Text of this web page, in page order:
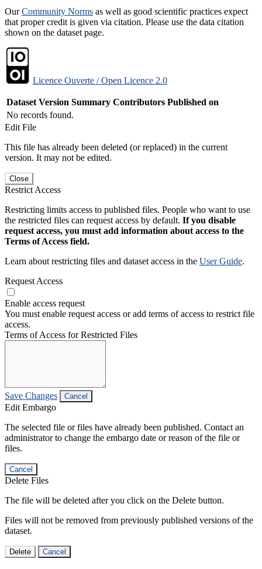
OurCommunity Norms as well as good scientific practices expect
that proper credit is given via citation. Please use the data citation
shown on the dataset page.
Licence Ouverte / Open Licence 2.0
Dataset Version Summary Contributors Published on
No records found.
Edit File
This file has already been deleted (or replaced) in the current
version. It may not be edited.
Close
Restrict Access
Restricting limits access to published files. People who want to use
the restricted files can request access by default. If you disable
request access, you must add information about access to the
Terms of Access field.
Learn about restricting files and dataset access in the User Guide.
Request Access
Enable access request
You must enable request access or add terms of access to restrict file
access.
Terms of Access for Restricted Files
Save Changes Cancel
Edit Embargo
The selected file or files have already been published. Contact an
administrator to change the embargo date or reason of the file or
files.
Cancel
Delete Files
The file will be deleted after you click on the Delete button.
Files will not be removed from previously published versions of the
dataset.
Delete Cancel